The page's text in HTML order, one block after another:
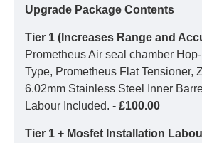
Upgrade Package Contents
Tier 1 (Increases Range and
Prometheus Air seal chamber
Type, Prometheus Flat Tensioner,
6.02mm Stainless Steel Inner
Labour Included. - £100.00
Tier 1 + Mosfet Installation